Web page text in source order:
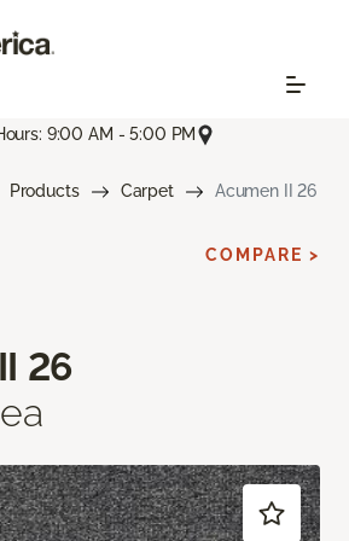
9:00 AM - 5:00 PM
Products Carpet Acumen II 26
26
COMPARE >